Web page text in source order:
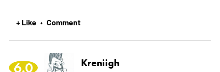
+ Like • Comment
6.0 Kreniigh